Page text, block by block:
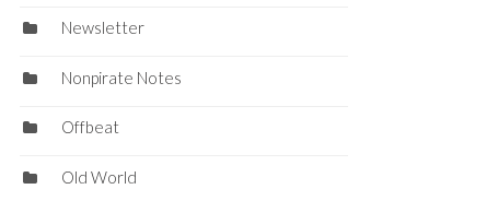
Newsletter
Nonpirate Notes
Offbeat
Old World